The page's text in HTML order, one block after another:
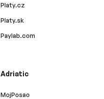
Platy.cz
Platy.sk
Paylab.com
Adriatic
MojPosao